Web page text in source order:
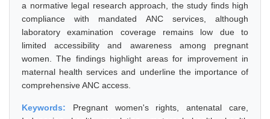
a normative legal research approach, the study finds high
compliance with mandated ANC services, although
laboratory examination coverage remains low due to
limited accessibility and awareness among pregnant
women. The findings highlight areas for improvement in
maternal health services and underline the importance of
comprehensive ANC access.
Keywords: Pregnant women's rights, antenatal care,